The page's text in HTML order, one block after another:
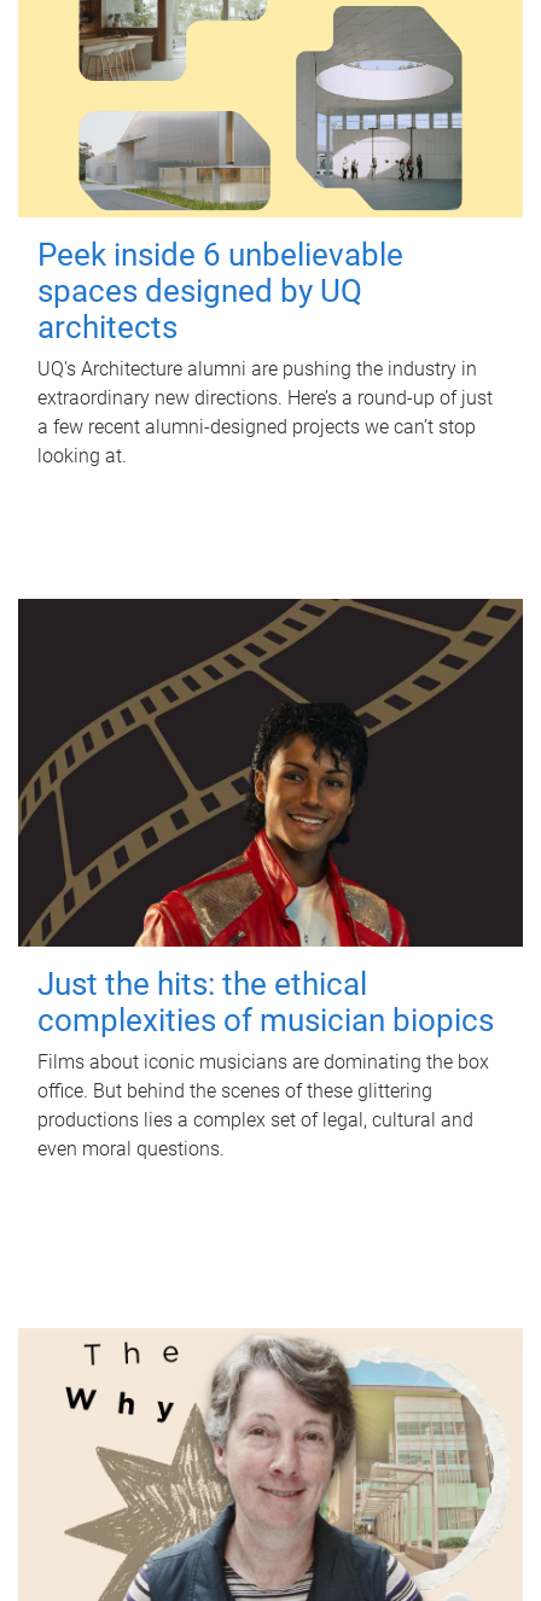
Peek inside 6 unbelievable
spaces designed by UQ
architects
UQ's Architecture alumni are pushing the industry in
extraordinary new directions. Here’s a round-up of just
a few recent alumni-designed projects we can’t stop
looking at.
Just the hits: the ethical
complexities of musician biopics
Films about iconic musicians are dominating the box
office. But behind the scenes of these glittering
productions lies a complex set of legal, cultural and
even moral questions.